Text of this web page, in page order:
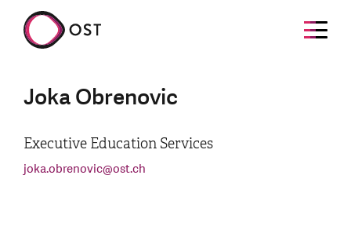
Joka Obrenovic
Executive Education Services
joka.obrenovic@ost.ch